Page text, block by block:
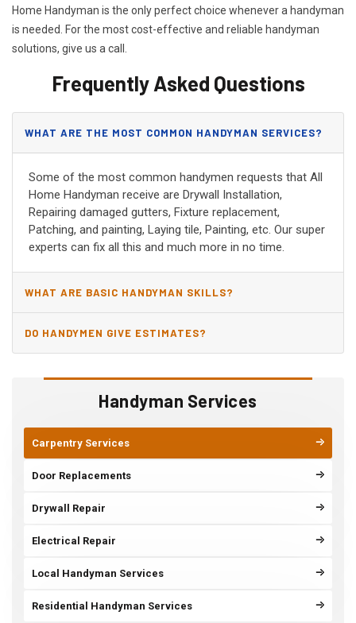
Handyman Services
Carpentry Services
Door Replacements
Drywall Repair
Electrical Repair
Local Handyman Services
Residential Handyman Services
Home Handyman is the only perfect choice whenever a handyman
is needed. For the most cost-effective and reliable handyman
solutions, give us a call.
Frequently Asked Questions
WHAT ARE THE MOST COMMON HANDYMAN SERVICES?
Some of the most common handymen requests that All
Home Handyman receive are Drywall Installation,
Repairing damaged gutters, Fixture replacement,
Patching, and painting, Laying tile, Painting, etc. Our super
experts can fix all this and much more in no time.
WHAT ARE BASIC HANDYMAN SKILLS?
DO HANDYMEN GIVE ESTIMATES?